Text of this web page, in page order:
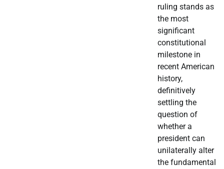
ruling stands as
the most
significant
constitutional
milestone in
recent American
history,
definitively
settling the
question of
whether a
president can
unilaterally alter
the fundamental